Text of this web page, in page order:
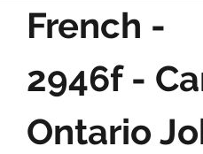
French -
2946f -
Ontario